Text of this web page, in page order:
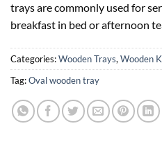
trays are commonly used for
breakfast in bed or afternoon
Categories:Wooden Trays, Wooden
Tag:Oval wooden tray